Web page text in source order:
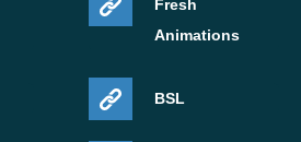
Fresh
Animations
BSL